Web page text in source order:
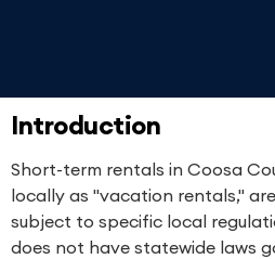
Introduction
Short-term rentals in Coosa
locally as "vacation rentals,"
subject to specific local
does not have statewide laws